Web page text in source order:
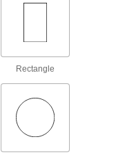
Rectangle